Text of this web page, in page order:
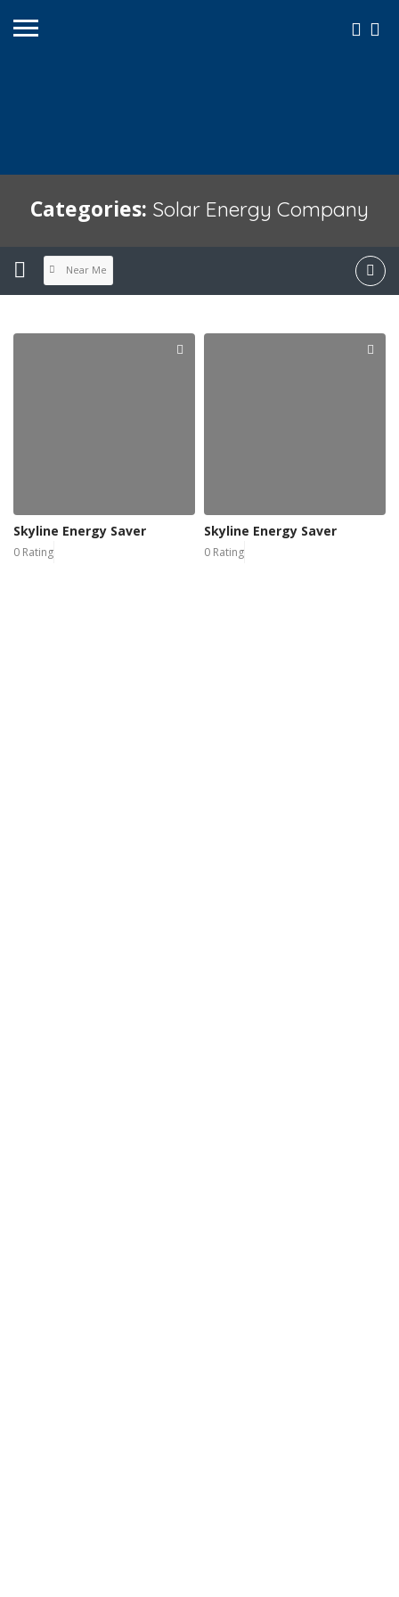
Categories: Solar Energy Company
Near Me
Skyline Energy Saver
0 Rating
Skyline Energy Saver
0 Rating